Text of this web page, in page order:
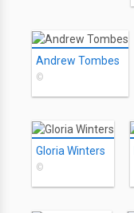
Andrew Tombes
©
Gloria Winters
©